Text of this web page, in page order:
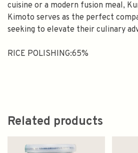
cuisine or a modern fusion meal,
Kimoto serves as the perfect
seeking to elevate their culinary
RICE POLISHING:65%
Related products